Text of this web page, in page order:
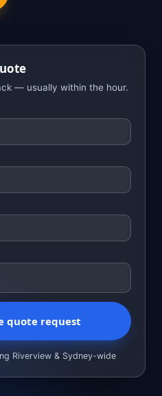
— usually within the hour.
quote request
Riverview & Sydney-wide